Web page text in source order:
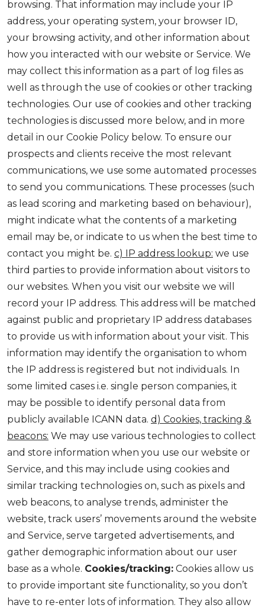
browsing. That information may include your IP
address, your operating system, your browser ID,
your browsing activity, and other information about
how you interacted with our website or Service. We
may collect this information as a part of log files as
well as through the use of cookies or other tracking
technologies. Our use of cookies and other tracking
technologies is discussed more below, and in more
detail in our Cookie Policy below. To ensure our
prospects and clients receive the most relevant
communications, we use some automated processes
to send you communications. These processes (such
as lead scoring and marketing based on behaviour),
might indicate what the contents of a marketing
email may be, or indicate to us when the best time to
contact you might be. c) IP address lookup: we use
third parties to provide information about visitors to
our websites. When you visit our website we will
record your IP address. This address will be matched
against public and proprietary IP address databases
to provide us with information about your visit. This
information may identify the organisation to whom
the IP address is registered but not individuals. In
some limited cases i.e. single person companies, it
may be possible to identify personal data from
publicly available ICANN data. d) Cookies, tracking &
beacons: We may use various technologies to collect
and store information when you use our website or
Service, and this may include using cookies and
similar tracking technologies on, such as pixels and
web beacons, to analyse trends, administer the
website, track users’ movements around the website
and Service, serve targeted advertisements, and
gather demographic information about our user
base as a whole. Cookies/tracking: Cookies allow us
to provide important site functionality, so you don’t
have to re-enter lots of information. They also allow